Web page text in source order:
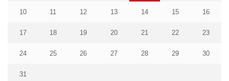
10 11 12 13 14 15 16
17 18 19 20 21 22 23
24 25 26 27 28 29 30
31